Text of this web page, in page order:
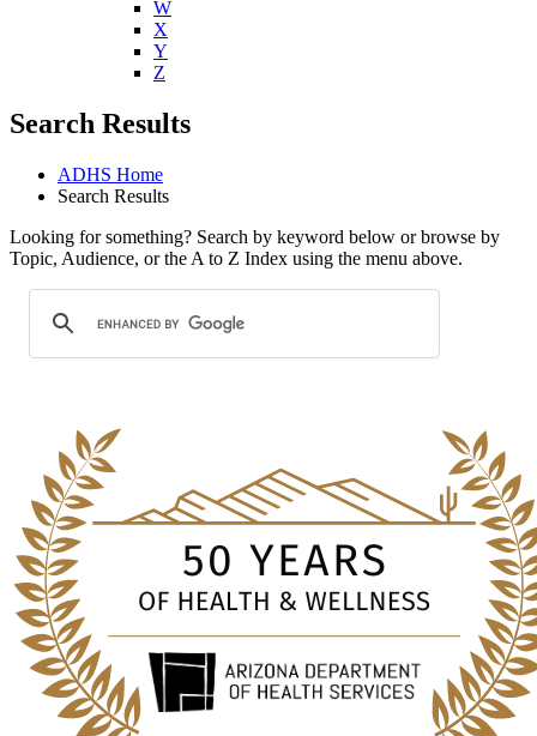
W
X
Y
Z
Search Results
ADHS Home
Search Results
Looking for something? Search by keyword below or browse by
Topic, Audience, or the A to Z Index using the menu above.